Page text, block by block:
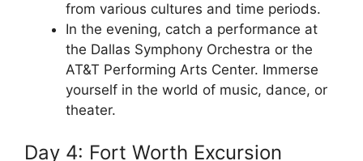
from various cultures and time periods.
In the evening, catch a performance at
the Dallas Symphony Orchestra or the
AT&T Performing Arts Center. Immerse
yourself in the world of music, dance, or
theater.
Day 4: Fort Worth Excursion